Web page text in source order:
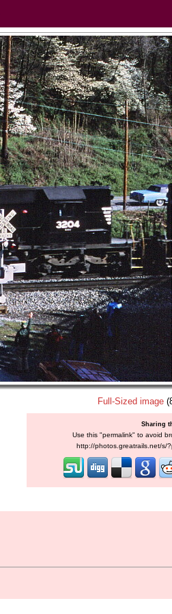
Full-Sized image
Sharing
Use this "permalink" to avoid
http://photos.greatrails.net/s/